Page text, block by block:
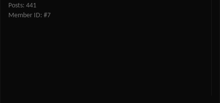
Posts: 441
Member ID: #7